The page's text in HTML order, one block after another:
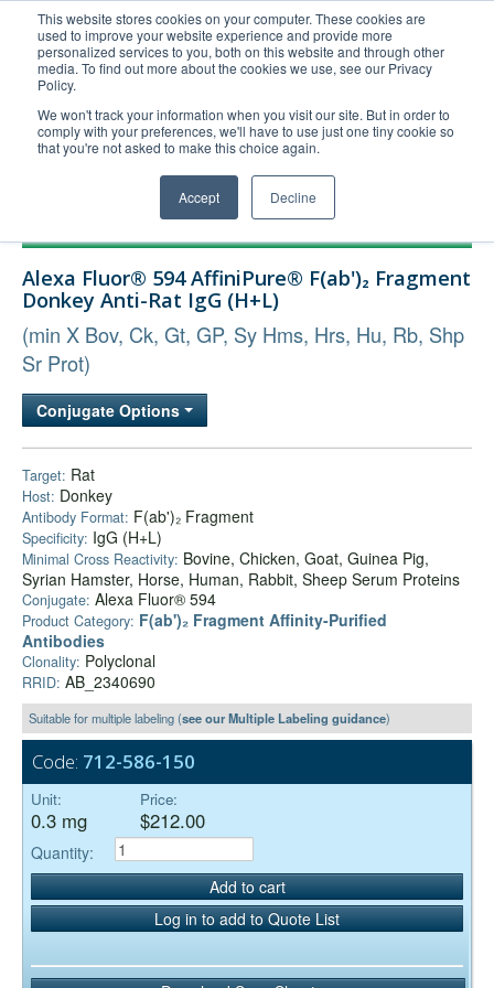
This website stores cookies on your computer. These cookies are
used to improve your website experience and provide more
personalized services to you, both on this website and through other
media. To find out more about the cookies we use, see our Privacy
Policy.
We won't track your information when you visit our site. But in order to
comply with your preferences, we'll have to use just one tiny cookie so
that you're not asked to make this choice again.
Accept Decline
United+States
800-367-5296
Login/Register
Order Upload
Technical Support
Company
Alexa Fluor® 594 AffiniPure® F(ab')₂ Fragment
Donkey Anti-Rat IgG (H+L)
(min X Bov, Ck, Gt, GP, Sy Hms, Hrs, Hu, Rb, Shp
Sr Prot)
Conjugate Options
Target: Rat
Host: Donkey
Antibody Format: F(ab')₂ Fragment
Specificity: IgG (H+L)
Minimal Cross Reactivity: Bovine, Chicken, Goat, Guinea Pig,
Syrian Hamster, Horse, Human, Rabbit, Sheep Serum Proteins
Conjugate: Alexa Fluor® 594
Product Category: F(ab')₂ Fragment Affinity-Purified
Antibodies
Clonality: Polyclonal
RRID: AB_2340690
Suitable for multiple labeling (see our Multiple Labeling guidance)
Code: 712-586-150
Unit:
0.3 mg
Price:
$212.00
Quantity:
Add to cart
Log in to add to Quote List